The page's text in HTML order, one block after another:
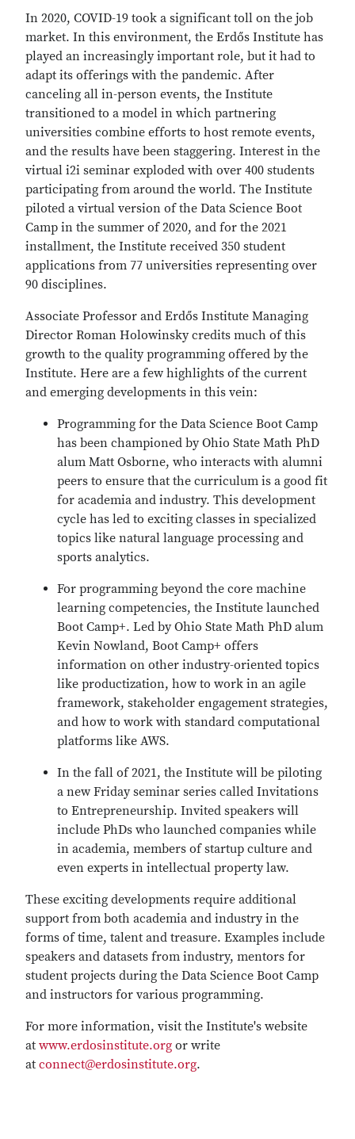
In 2020, COVID-19 took a significant toll on the job
market. In this environment, the Erdős Institute has
played an increasingly important role, but it had to
adapt its offerings with the pandemic. After
canceling all in-person events, the Institute
transitioned to a model in which partnering
universities combine efforts to host remote events,
and the results have been staggering. Interest in the
virtual i2i seminar exploded with over 400 students
participating from around the world. The Institute
piloted a virtual version of the Data Science Boot
Camp in the summer of 2020, and for the 2021
installment, the Institute received 350 student
applications from 77 universities representing over
90 disciplines.
Associate Professor and Erdős Institute Managing
Director Roman Holowinsky credits much of this
growth to the quality programming offered by the
Institute. Here are a few highlights of the current
and emerging developments in this vein:
Programming for the Data Science Boot Camp
has been championed by Ohio State Math PhD
alum Matt Osborne, who interacts with alumni
peers to ensure that the curriculum is a good fit
for academia and industry. This development
cycle has led to exciting classes in specialized
topics like natural language processing and
sports analytics.
For programming beyond the core machine
learning competencies, the Institute launched
Boot Camp+. Led by Ohio State Math PhD alum
Kevin Nowland, Boot Camp+ offers
information on other industry-oriented topics
like productization, how to work in an agile
framework, stakeholder engagement strategies,
and how to work with standard computational
platforms like AWS.
In the fall of 2021, the Institute will be piloting
a new Friday seminar series called Invitations
to Entrepreneurship. Invited speakers will
include PhDs who launched companies while
in academia, members of startup culture and
even experts in intellectual property law.
These exciting developments require additional
support from both academia and industry in the
forms of time, talent and treasure. Examples include
speakers and datasets from industry, mentors for
student projects during the Data Science Boot Camp
and instructors for various programming.
For more information, visit the Institute's website
at www.erdosinstitute.org or write
at connect@erdosinstitute.org.